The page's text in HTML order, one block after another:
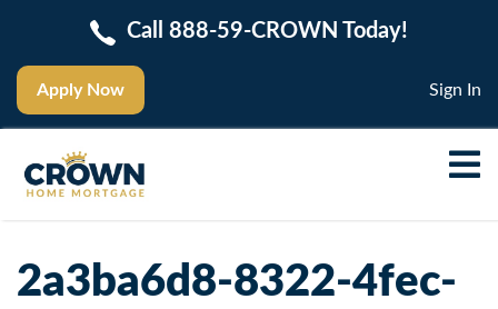
Apply Now
Call 888-59-CROWN Today!
Sign In
2a3ba6d8-8322-4fec-